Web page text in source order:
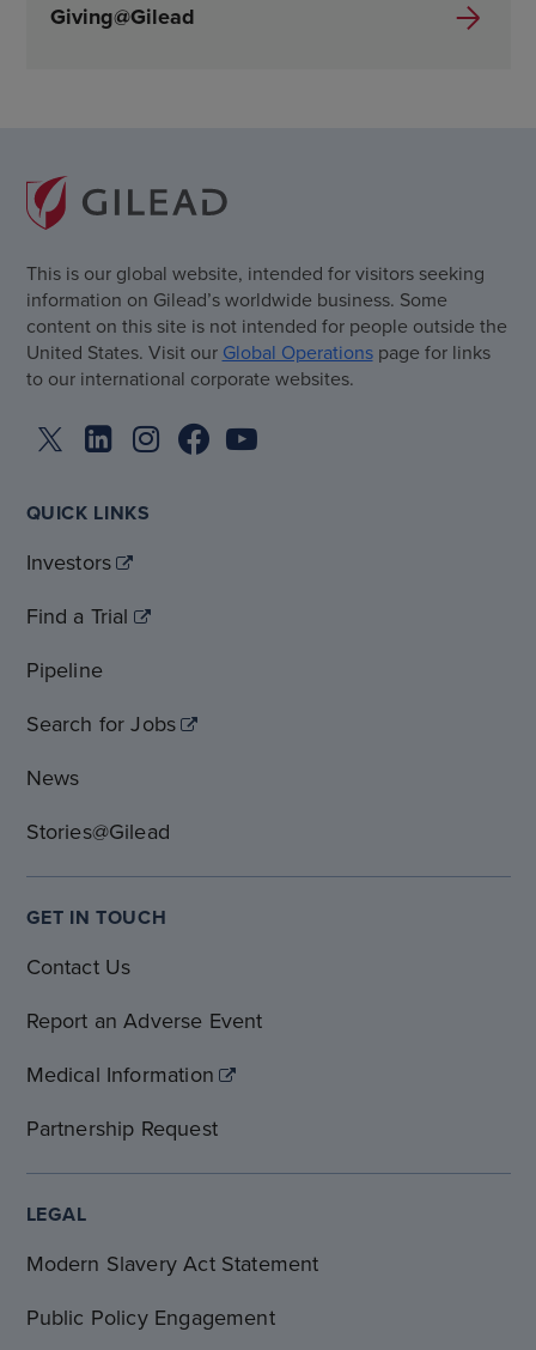
Giving@Gilead
This is our global website, intended for visitors seeking
information on Gilead’s worldwide business. Some
content on this site is not intended for people outside the
United States. Visit our Global Operationspage for links
to our international corporate websites.
QUICK LINKS
Investors
Find a Trial
Pipeline
Search for Jobs
News
Stories@Gilead
GET IN TOUCH
Contact Us
Report an Adverse Event
Medical Information
Partnership Request
LEGAL
Modern Slavery Act Statement
Public Policy Engagement